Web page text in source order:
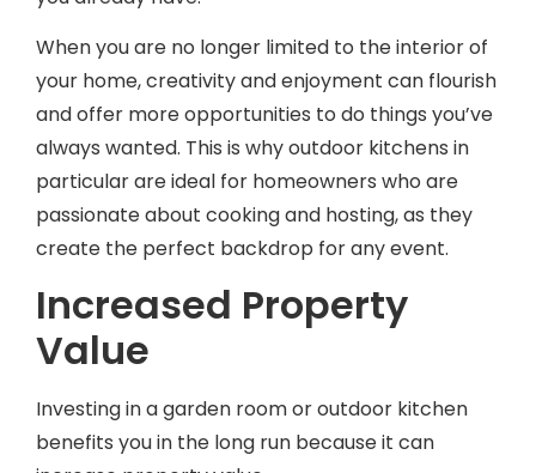
your home, creativity and enjoyment can flourish
and offer more opportunities to do things you’ve
always wanted. This is why outdoor kitchens in
particular are ideal for homeowners who are
passionate about cooking and hosting, as they
create the perfect backdrop for any event.
Increased Property
Value
benefits you in the long run because it can
increase property value.